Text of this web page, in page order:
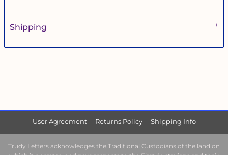
Shipping
User Agreement Returns Policy Shipping Info
Trudy Letters acknowledges the Traditional Custodians of the land on